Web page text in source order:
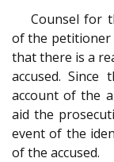
Counsel for
of the petitioner
that there is a
accused.
account of the
aid the
event of the
of the accused.